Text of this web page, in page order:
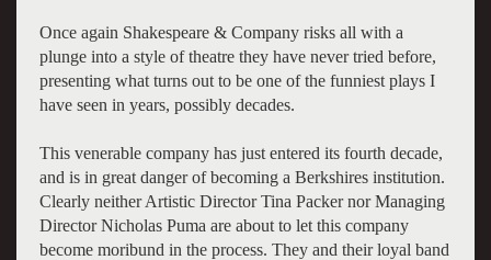
Once again Shakespeare & Company risks all with a
plunge into a style of theatre they have never tried before,
presenting what turns out to be one of the funniest plays I
have seen in years, possibly decades.
This venerable company has just entered its fourth decade,
and is in great danger of becoming a Berkshires institution.
Clearly neither Artistic Director Tina Packer nor Managing
Director Nicholas Puma are about to let this company
become moribund in the process. They and their loyal band